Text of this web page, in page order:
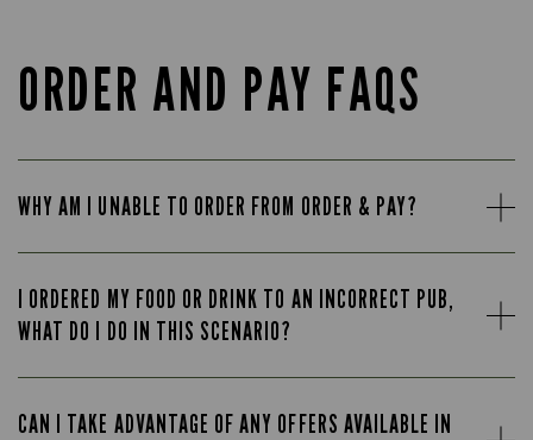
ORDER AND PAY FAQS
WHY AM I UNABLE TO ORDER FROM ORDER & PAY?
I ORDERED MY FOOD OR DRINK TO AN INCORRECT PUB,
WHAT DO I DO IN THIS SCENARIO?
CAN I TAKE ADVANTAGE OF ANY OFFERS AVAILABLE IN